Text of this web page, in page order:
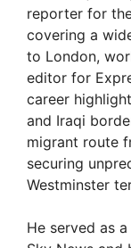
reporter for
covering a
to London,
editor for
career
and Iraqi
migrant route
securing
Westminster
He served as